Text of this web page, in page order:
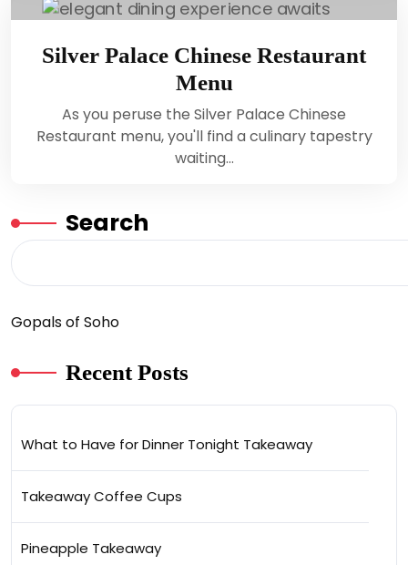
Silver Palace Chinese Restaurant
Menu
As you peruse the Silver Palace Chinese
Restaurant menu, you'll find a culinary tapestry
waiting…
Search
Gopals of Soho
Recent Posts
What to Have for Dinner Tonight Takeaway
Takeaway Coffee Cups
Pineapple Takeaway